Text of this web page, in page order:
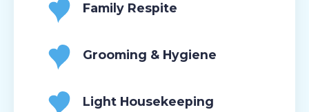
Family Respite
Grooming & Hygiene
Light Housekeeping